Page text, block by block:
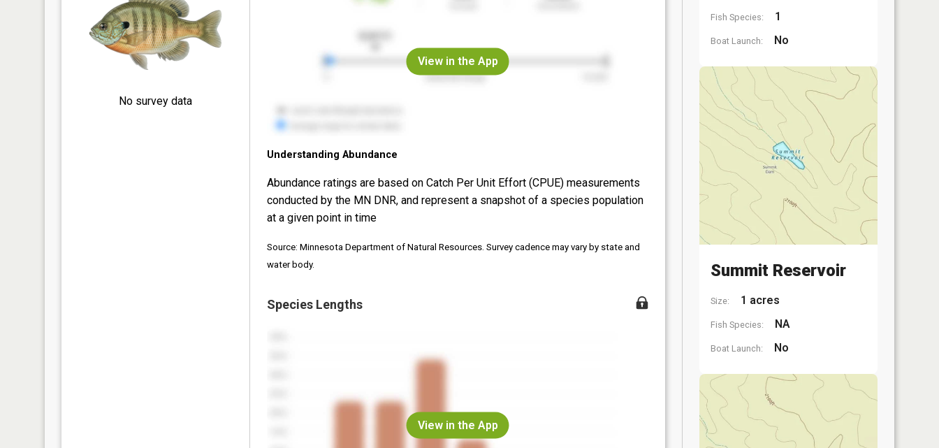
No survey data
View in the App
Understanding Abundance
Abundance ratings are based on Catch Per Unit Effort (CPUE) measurements
conducted by the MN DNR, and represent a snapshot of a species population
at a given point in time
Source: Minnesota Department of Natural Resources. Survey cadence may vary by state and
water body.
Species Lengths
View in the App
Fish Species: 1
Boat Launch: No
Summit Reservoir
Size: 1 acres
Fish Species: NA
Boat Launch: No